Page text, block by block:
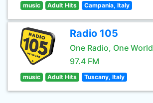
music Adult Hits Campania, Italy
Radio 105
One Radio, One World
97.4 FM
music Adult Hits Tuscany, Italy